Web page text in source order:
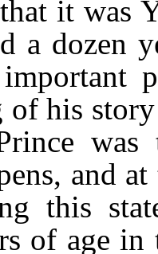
it was
a dozen
of his
was
and
this
of age